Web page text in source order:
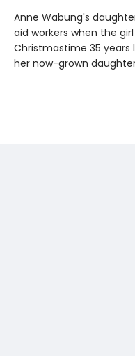
Anne Wabung's
aid workers when the
Christmastime 35 years
her now-grown